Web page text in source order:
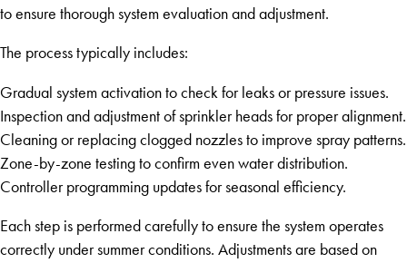
to ensure thorough system evaluation and adjustment.
The process typically includes:
Gradual system activation to check for leaks or pressure issues.
Inspection and adjustment of sprinkler heads for proper alignment.
Cleaning or replacing clogged nozzles to improve spray patterns.
Zone-by-zone testing to confirm even water distribution.
Controller programming updates for seasonal efficiency.
Each step is performed carefully to ensure the system operates
correctly under summer conditions. Adjustments are based on